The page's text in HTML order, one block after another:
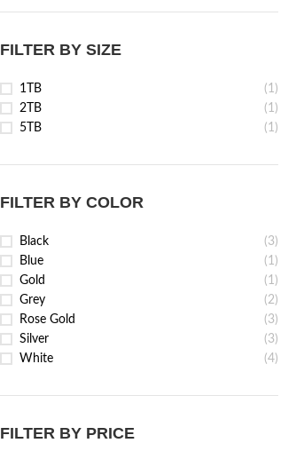
FILTER BY SIZE
1TB
(1)
2TB
(1)
5TB
(1)
FILTER BY COLOR
Black
(3)
Blue
(1)
Gold
(1)
Grey
(2)
Rose Gold
(3)
Silver
(3)
White
(4)
FILTER BY PRICE